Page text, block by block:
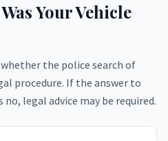
Your Vehicle
the police search of
procedure. If the answer to
legal advice may be required.